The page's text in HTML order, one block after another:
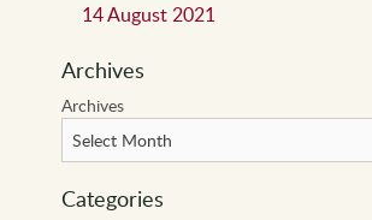
14 August 2021
Archives
Archives
Categories